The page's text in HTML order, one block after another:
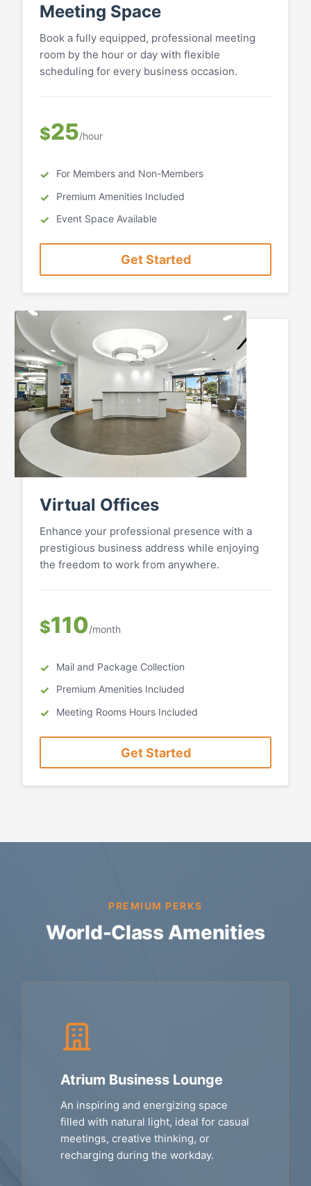
Meeting Space
Book a fully equipped, professional meeting
room by the hour or day with flexible
scheduling for every business occasion.
$25/hour
For Members and Non-Members
Premium Amenities Included
Event Space Available
Get Started
Virtual Offices
Enhance your professional presence with a
prestigious business address while enjoying
the freedom to work from anywhere.
$110/month
Mail and Package Collection
Premium Amenities Included
Meeting Rooms Hours Included
Get Started
PREMIUM PERKS
World-Class Amenities
Atrium Business Lounge
An inspiring and energizing space
filled with natural light, ideal for casual
meetings, creative thinking, or
recharging during the workday.